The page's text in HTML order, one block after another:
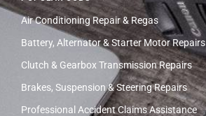
Air Conditioning Repair & Regas
Battery, Alternator & Starter Motor Repairs
Clutch & Gearbox Transmission Repairs
Brakes, Suspension & Steering Repairs
Professional Accident Claims Assistance